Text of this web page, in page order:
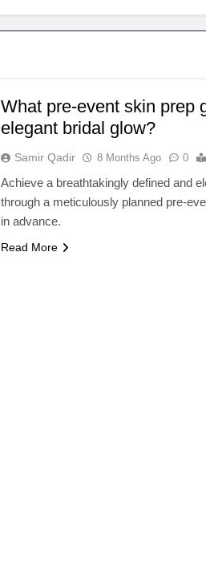
What pre-event skin prep
elegant bridal glow?
Samir Qadir 8 Months Ago 0
Achieve a breathtakingly defined and
through a meticulously planned pre-
in advance.
Read More